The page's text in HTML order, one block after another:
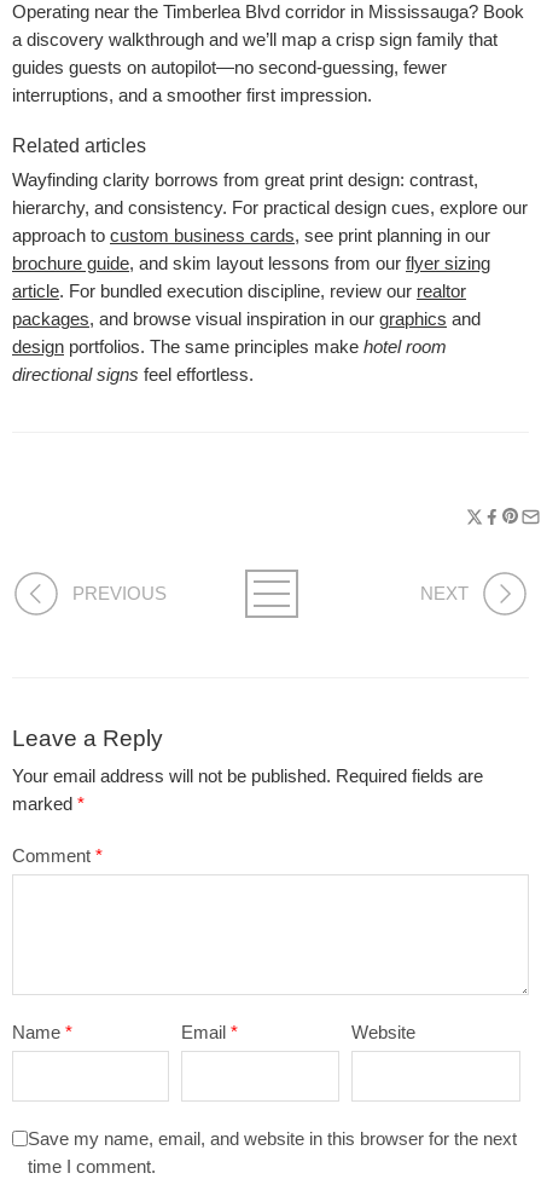
Operating near the Timberlea Blvd corridor in Mississauga? Book
a discovery walkthrough and we’ll map a crisp sign family that
guides guests on autopilot—no second-guessing, fewer
interruptions, and a smoother first impression.
Related articles
Wayfinding clarity borrows from great print design: contrast,
hierarchy, and consistency. For practical design cues, explore our
approach to custom business cards, see print planning in our
brochure guide, and skim layout lessons from our flyer sizing
article. For bundled execution discipline, review our realtor
packages, and browse visual inspiration in our graphics and
design portfolios. The same principles make hotel room
directional signs feel effortless.
PREVIOUS NEXT
Leave a Reply
Your email address will not be published. Required fields are
marked *
Comment *
Name * Email* Website
Save my name, email, and website in this browser for the next
time I comment.